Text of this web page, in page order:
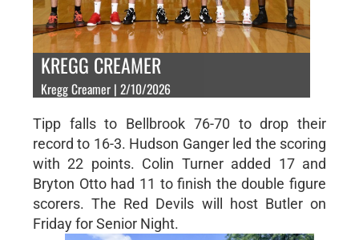
KREGG CREAMER
Kregg Creamer | 2/10/2026
Tipp falls to Bellbrook 76-70 to drop their
record to 16-3. Hudson Ganger led the scoring
with 22 points. Colin Turner added 17 and
Bryton Otto had 11 to finish the double figure
scorers. The Red Devils will host Butler on
Friday for Senior Night.